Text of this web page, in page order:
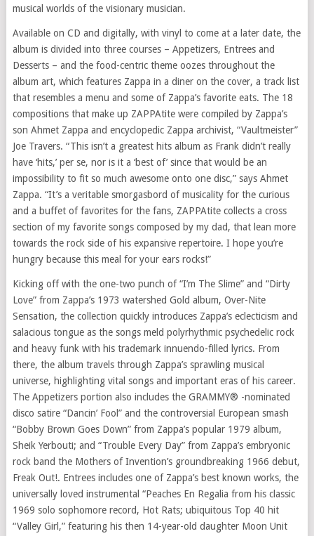
musical worlds of the visionary musician.
Available on CD and digitally, with vinyl to come at a later date, the
album is divided into three courses – Appetizers, Entrees and
Desserts – and the food-centric theme oozes throughout the
album art, which features Zappa in a diner on the cover, a track list
that resembles a menu and some of Zappa’s favorite eats. The 18
compositions that make up ZAPPAtite were compiled by Zappa’s
son Ahmet Zappa and encyclopedic Zappa archivist, “Vaultmeister”
Joe Travers. “This isn’t a greatest hits album as Frank didn’t really
have ‘hits,’ per se, nor is it a ‘best of’ since that would be an
impossibility to fit so much awesome onto one disc,” says Ahmet
Zappa. “It’s a veritable smorgasbord of musicality for the curious
and a buffet of favorites for the fans, ZAPPAtite collects a cross
section of my favorite songs composed by my dad, that lean more
towards the rock side of his expansive repertoire. I hope you’re
hungry because this meal for your ears rocks!”
Kicking off with the one-two punch of “I’m The Slime” and “Dirty
Love” from Zappa’s 1973 watershed Gold album, Over-Nite
Sensation, the collection quickly introduces Zappa’s eclecticism and
salacious tongue as the songs meld polyrhythmic psychedelic rock
and heavy funk with his trademark innuendo-filled lyrics. From
there, the album travels through Zappa’s sprawling musical
universe, highlighting vital songs and important eras of his career.
The Appetizers portion also includes the GRAMMY® -nominated
disco satire “Dancin’ Fool” and the controversial European smash
“Bobby Brown Goes Down” from Zappa’s popular 1979 album,
Sheik Yerbouti; and “Trouble Every Day” from Zappa’s embryonic
rock band the Mothers of Invention’s groundbreaking 1966 debut,
Freak Out!. Entrees includes one of Zappa’s best known works, the
universally loved instrumental “Peaches En Regalia from his classic
1969 solo sophomore record, Hot Rats; ubiquitous Top 40 hit
“Valley Girl,” featuring his then 14-year-old daughter Moon Unit